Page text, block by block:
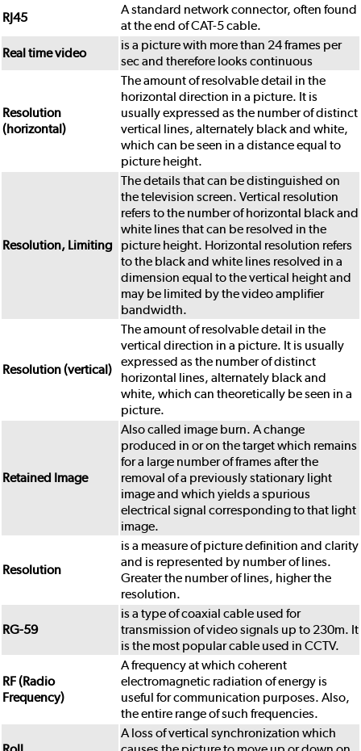
RJ45
A standard network connector, often found
at the end of CAT-5 cable.
Real time video
is a picture with more than 24 frames per
sec and therefore looks continuous
Resolution
(horizontal)
The amount of resolvable detail in the
horizontal direction in a picture. It is
usually expressed as the number of distinct
vertical lines, alternately black and white,
which can be seen in a distance equal to
picture height.
Resolution, Limiting
The details that can be distinguished on
the television screen. Vertical resolution
refers to the number of horizontal black and
white lines that can be resolved in the
picture height. Horizontal resolution refers
to the black and white lines resolved in a
dimension equal to the vertical height and
may be limited by the video amplifier
bandwidth.
Resolution (vertical)
The amount of resolvable detail in the
vertical direction in a picture. It is usually
expressed as the number of distinct
horizontal lines, alternately black and
white, which can theoretically be seen in a
picture.
Retained Image
Also called image burn. A change
produced in or on the target which remains
for a large number of frames after the
removal of a previously stationary light
image and which yields a spurious
electrical signal corresponding to that light
image.
Resolution
is a measure of picture definition and clarity
and is represented by number of lines.
Greater the number of lines, higher the
resolution.
RG-59
is a type of coaxial cable used for
transmission of video signals up to 230m. It
is the most popular cable used in CCTV.
RF (Radio
Frequency)
A frequency at which coherent
electromagnetic radiation of energy is
useful for communication purposes. Also,
the entire range of such frequencies.
A loss of vertical synchronization which